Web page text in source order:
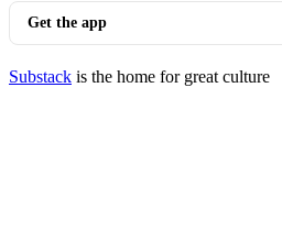
Get the app
Substack is the home for great culture